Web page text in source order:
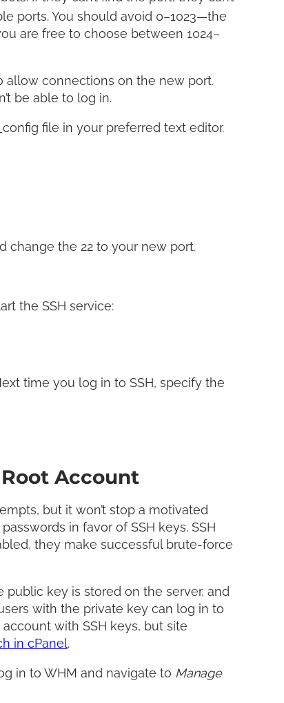
ports. You should avoid 0–1023—the
are free to choose between 1024–
allow connections on the new port.
be able to log in.
file in your preferred text editor.
change the 22 to your new port.
the SSH service:
time you log in to SSH, specify the
Account
but it won’t stop a motivated
in favor of SSH keys. SSH
they make successful brute-force
public key is stored on the server, and
with the private key can log in to
with SSH keys, but site
in cPanel.
in to WHM and navigate to Manage